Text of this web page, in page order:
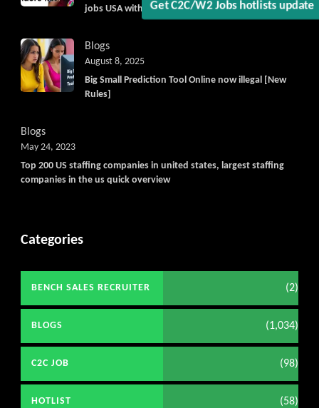
Get C2C/W2 Jobs hotlists
jobs USA with quick download option available
Blogs
Big Small Prediction Tool Online now illegal [New
Rules]
August 8, 2025
Blogs
Top 200 US staffing companies in united states, largest staffing
companies in the us quick overview
May 24, 2023
Categories
BENCH SALES RECRUITER (2)
BLOGS (1,034)
C2C JOB (98)
HOTLIST (58)